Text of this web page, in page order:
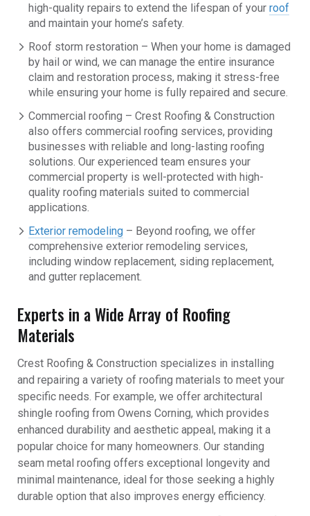
high-quality repairs to extend the lifespan of your roof
and maintain your home’s safety.
Roof storm restoration – When your home is damaged
by hail or wind, we can manage the entire insurance
claim and restoration process, making it stress-free
while ensuring your home is fully repaired and secure.
Commercial roofing – Crest Roofing & Construction
also offers commercial roofing services, providing
businesses with reliable and long-lasting roofing
solutions. Our experienced team ensures your
commercial property is well-protected with high-
quality roofing materials suited to commercial
applications.
Exterior remodeling – Beyond roofing, we offer
comprehensive exterior remodeling services,
including window replacement, siding replacement,
and gutter replacement.
Experts in a Wide Array of Roofing
Materials
Crest Roofing & Construction specializes in installing
and repairing a variety of roofing materials to meet your
specific needs. For example, we offer architectural
shingle roofing from Owens Corning, which provides
enhanced durability and aesthetic appeal, making it a
popular choice for many homeowners. Our standing
seam metal roofing offers exceptional longevity and
minimal maintenance, ideal for those seeking a highly
durable option that also improves energy efficiency.